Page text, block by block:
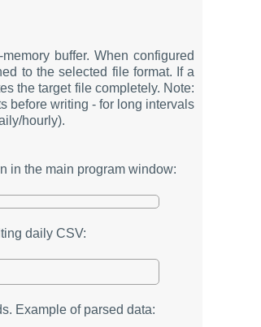
buffer. When configured
to the selected file format. If a
the target file completely. Note:
before writing - for long intervals
hourly).
in the main program window:
daily CSV:
Example of parsed data: